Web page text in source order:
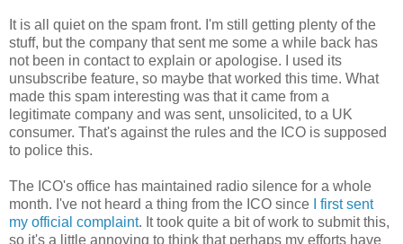
It is all quiet on the spam front. I'm still getting plenty of the
stuff, but the company that sent me some a while back has
not been in contact to explain or apologise. I used its
unsubscribe feature, so maybe that worked this time. What
made this spam interesting was that it came from a
legitimate company and was sent, unsolicited, to a UK
consumer. That's against the rules and the ICO is supposed
to police this.
The ICO's office has maintained radio silence for a whole
month. I've not heard a thing from the ICO since
I first sent
my official complaint. It took quite a bit of work to submit this,
so it's a little annoying to think that perhaps my efforts have